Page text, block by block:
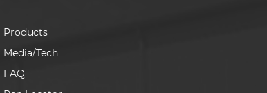
Products
Media/Tech
FAQ